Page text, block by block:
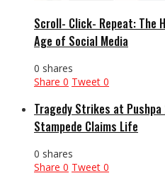
Scroll- Click- Repeat: The
Age of Social Media
0 shares
Share 0 Tweet 0
Tragedy Strikes at
Stampede Claims Life
0 shares
Share 0 Tweet 0